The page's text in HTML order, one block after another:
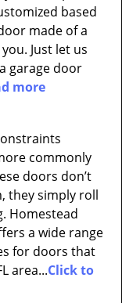
based
made of a
Just let us
garage door
more
commonly
doors don’t
they simply roll
Homestead
a wide range
for doors that
area...Click to